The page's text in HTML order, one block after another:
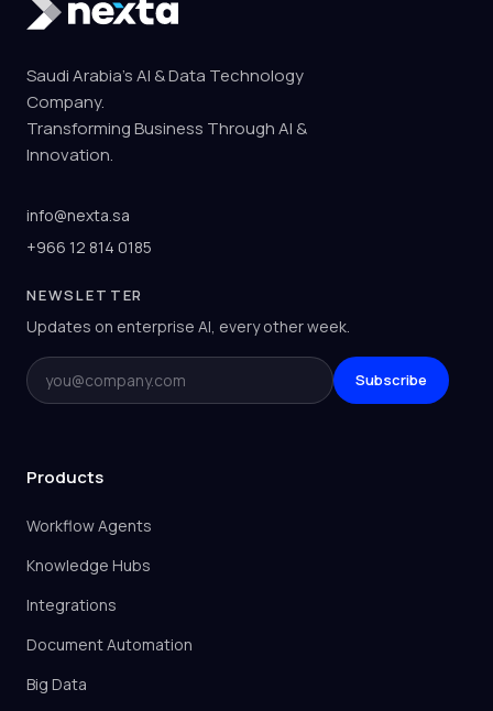
Saudi Arabia's AI & Data Technology
Company.
Transforming Business Through AI &
Innovation.
info@nexta.sa
+966 12 814 0185
NEWSLETTER
Updates on enterprise AI, every other week.
Email Subscribe
Products
Workflow Agents
Knowledge Hubs
Integrations
Document Automation
Big Data